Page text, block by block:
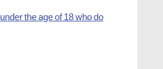
the age of 18 who do